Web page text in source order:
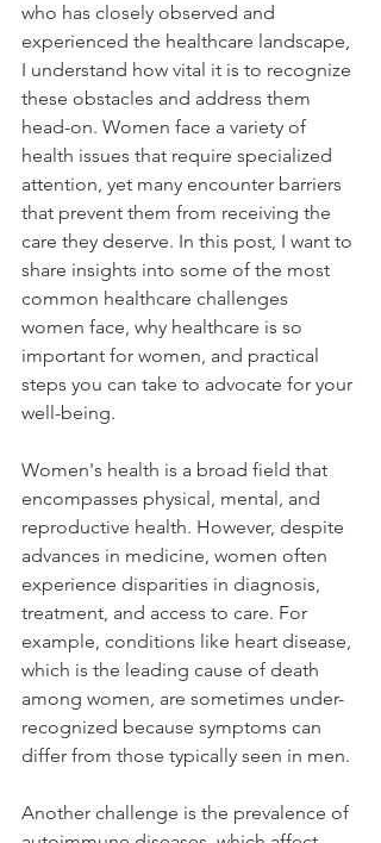
who has closely observed and
experienced the healthcare landscape,
I understand how vital it is to recognize
these obstacles and address them
head-on. Women face a variety of
health issues that require specialized
attention, yet many encounter barriers
that prevent them from receiving the
care they deserve. In this post, I want to
share insights into some of the most
common healthcare challenges
women face, why healthcare is so
important for women, and practical
steps you can take to advocate for your
well-being.
Women's health is a broad field that
encompasses physical, mental, and
reproductive health. However, despite
advances in medicine, women often
experience disparities in diagnosis,
treatment, and access to care. For
example, conditions like heart disease,
which is the leading cause of death
among women, are sometimes under-
recognized because symptoms can
differ from those typically seen in men.
Another challenge is the prevalence of